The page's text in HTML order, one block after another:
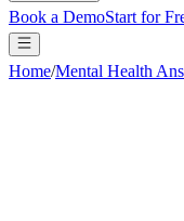
Book a DemoStart for
Home/Mental Health